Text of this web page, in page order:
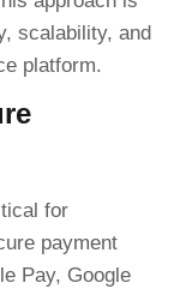
scalability, and
platform.
for
payment
Pay, Google